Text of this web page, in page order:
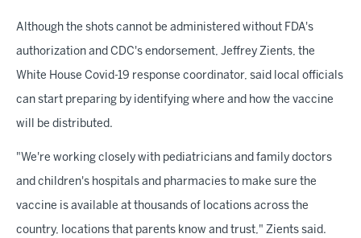
Although the shots cannot be administered without FDA's
authorization and CDC's endorsement, Jeffrey Zients, the
White House Covid-19 response coordinator, said local officials
can start preparing by identifying where and how the vaccine
will be distributed.
"We're working closely with pediatricians and family doctors
and children's hospitals and pharmacies to make sure the
vaccine is available at thousands of locations across the
country, locations that parents know and trust," Zients said.